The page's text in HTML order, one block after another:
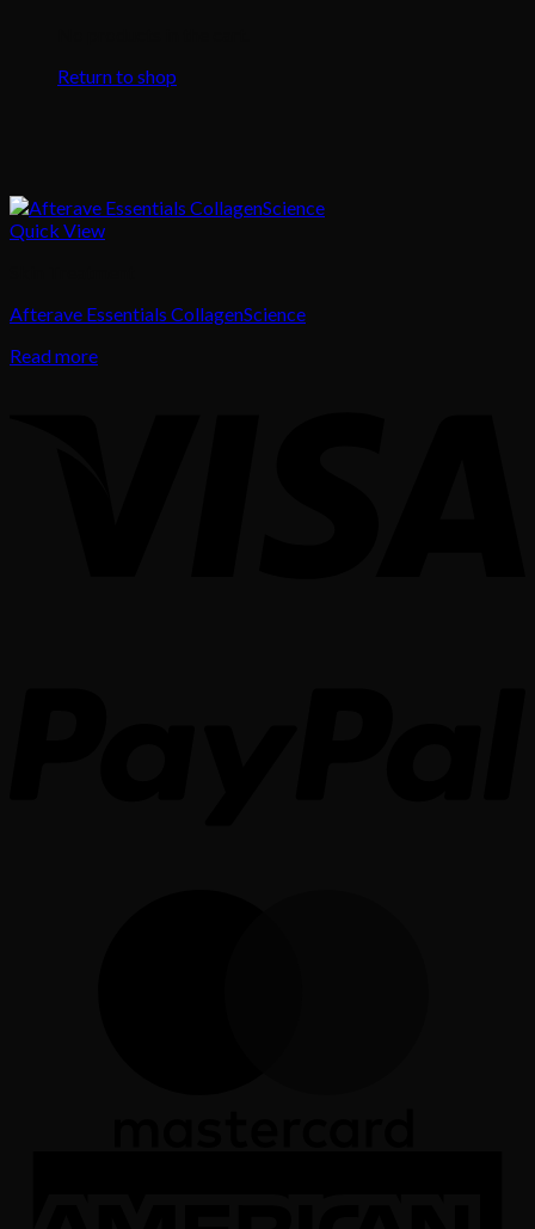
Return to shop
Quick View
Afterave Essentials CollagenScience
Read more